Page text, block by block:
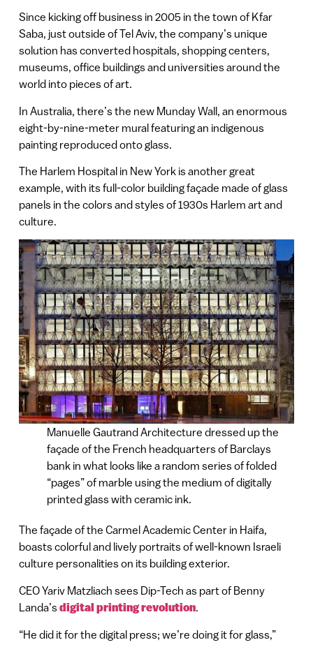
Since kicking off business in 2005 in the town of Kfar
Saba, just outside of Tel Aviv, the company’s unique
solution has converted hospitals, shopping centers,
museums, office buildings and universities around the
world into pieces of art.
In Australia, there’s the new Munday Wall, an enormous
eight-by-nine-meter mural featuring an indigenous
painting reproduced onto glass.
The Harlem Hospital in New York is another great
example, with its full-color building façade made of glass
panels in the colors and styles of 1930s Harlem art and
culture.
Manuelle Gautrand Architecture dressed up the
façade of the French headquarters of Barclays
bank in what looks like a random series of folded
“pages” of marble using the medium of digitally
printed glass with ceramic ink.
The façade of the Carmel Academic Center in Haifa,
boasts colorful and lively portraits of well-known Israeli
culture personalities on its building exterior.
CEO Yariv Matzliach sees Dip-Tech as part of Benny
Landa’sdigital printing revolution.
“He did it for the digital press; we’re doing it for glass,”